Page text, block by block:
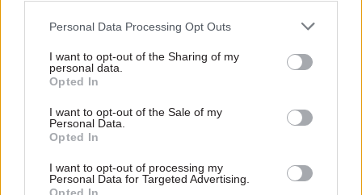
Personal Data Processing Opt Outs
I want to opt-out of the Sharing of my
personal data.
Opted In
I want to opt-out of the Sale of my
Personal Data.
Opted In
I want to opt-out of processing my
Personal Data for Targeted Advertising.
enormous; local government, local authorities
keep going bust; the social care system is under
pay, and so on," he said.
"There are lots and lots of pressures, so it's very -
I'm not saying it's impossible - but it would
certainly be hard to to make those cuts.
"And, of course, neither party is saying anything